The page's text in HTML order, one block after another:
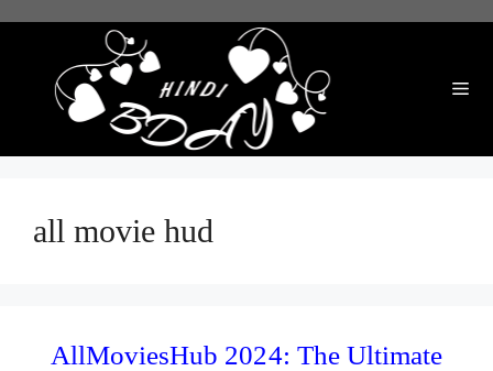
all movie hud
AllMoviesHub 2024: The Ultimate